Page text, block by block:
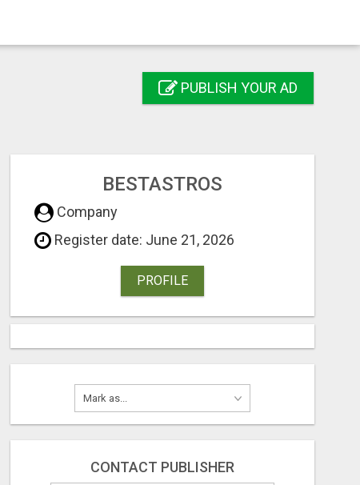
PUBLISH YOUR AD
BESTASTROS
Company
Register date: June 21, 2026
PROFILE
CONTACT PUBLISHER